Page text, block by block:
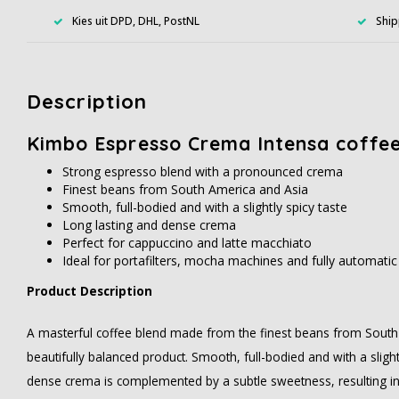
Kies uit DPD, DHL, PostNL
Description
Kimbo Espresso Crema Intensa
Strong espresso blend with a pronounced crema
Finest beans from South America and Asia
Smooth, full-bodied and with a slightly spicy taste
Long lasting and dense crema
Perfect for cappuccino and latte macchiato
Ideal for portafilters, mocha machines and fully
Product Description
A masterful coffee blend made from the finest beans from
beautifully balanced product. Smooth, full-bodied and with a
dense crema is complemented by a subtle sweetness, resulting